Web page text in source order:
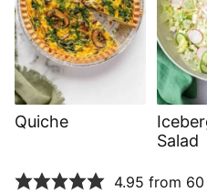
Quiche
Salad
4.95 from